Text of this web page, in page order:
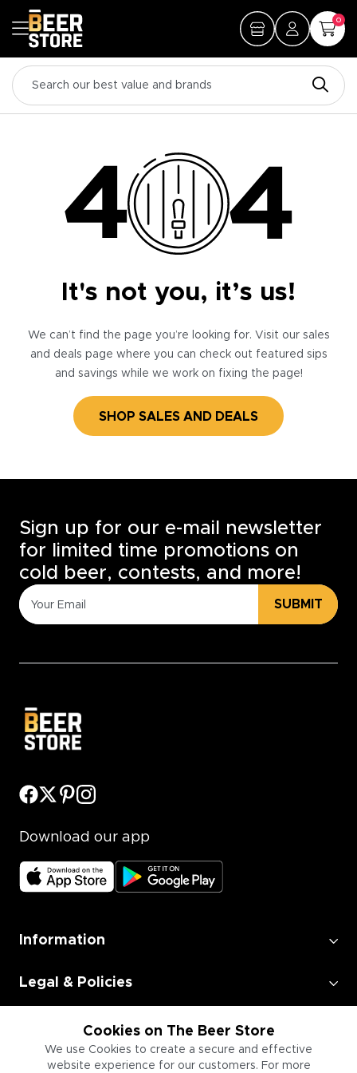
0
It's not you, it’s us!
We can’t find the page you’re looking for. Visit our sales
and deals page where you can check out featured sips
and savings while we work on fixing the page!
SHOP SALES AND DEALS
Cookies on The Beer Store
We use Cookies to create a secure and effective
website experience for our customers. For more
Sign up for our e-mail newsletter
for limited time promotions on
cold beer, contests, and more!
SUBMIT
Download our app
Information
Legal & Policies
Employment
Information for Businesses